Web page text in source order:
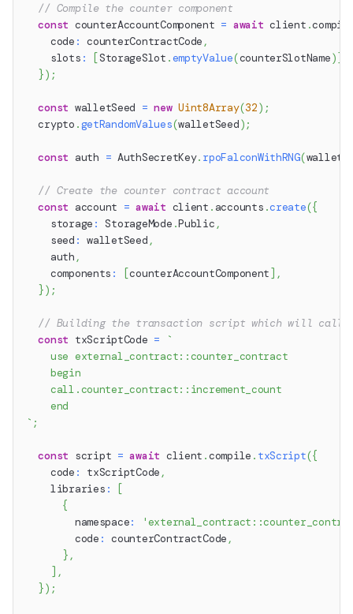
// Compile the counter component
const counterAccountComponent = await client .
    code
: counterContractCode ,
    slots
: [StorageSlot .emptyValue(counterSlotName) ]
}) ;
const walletSeed = new Uint8Array(32) ;
  crypto
.getRandomValues(walletSeed) ;
const auth = AuthSecretKey. rpoFalconWithRNG(
// Create the counter contract account
const account = await client . accounts .create({
    storage
: StorageMode .Public ,
    seed
: walletSeed ,
    auth
,
    components
: [counterAccountComponent ] ,
}) ;
// Building the transaction script which will call
const txScriptCode =
`
    use external_contract::counter_contract
    begin
    call.counter_contract::increment_count
    end
` ;
const script = await client .compile . txScript({
    code
: txScriptCode ,
    libraries
:
[
{
        namespace
:
        code
: counterContractCode ,
} ,
] ,
}) ;